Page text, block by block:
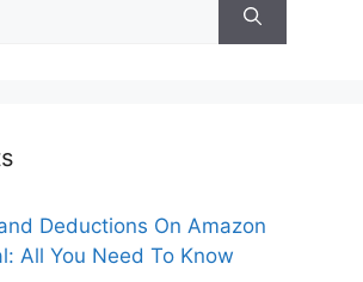
Deductions On Amazon
All You Need To Know